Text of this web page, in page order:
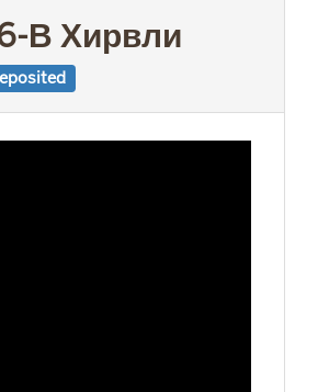
В Хирвли